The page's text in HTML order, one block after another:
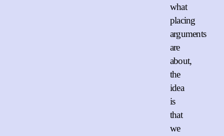
what
placing
arguments
are
about,
the
idea
is
that
we